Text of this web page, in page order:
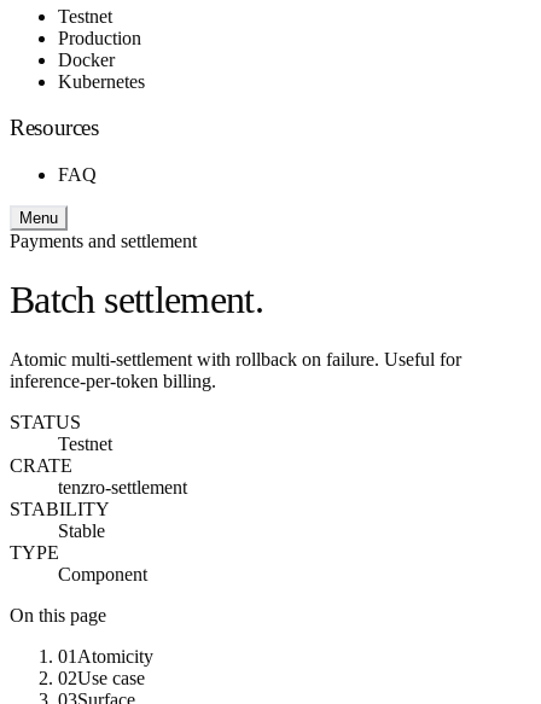
Testnet
Production
Docker
Kubernetes
Resources
FAQ
Menu
Payments and settlement
Batch settlement.
Atomic multi-settlement with rollback on failure. Useful for
inference-per-token billing.
STATUS
Testnet
CRATE
tenzro-settlement
STABILITY
Stable
TYPE
Component
On this page
01 Atomicity
02Use case
03Surface